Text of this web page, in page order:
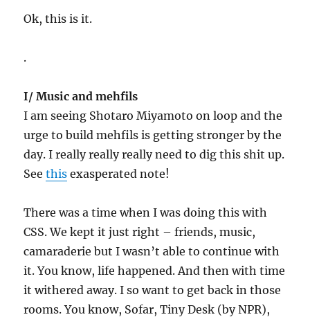
Ok, this is it.
.
I/ Music and mehfils
I am seeing Shotaro Miyamoto on loop and the
urge to build mehfils is getting stronger by the
day. I really really really need to dig this shit up.
Seethis exasperated note!
There was a time when I was doing this with
CSS. We kept it just right – friends, music,
camaraderie but I wasn’t able to continue with
it. You know, life happened. And then with time
it withered away. I so want to get back in those
rooms. You know, Sofar, Tiny Desk (by NPR),